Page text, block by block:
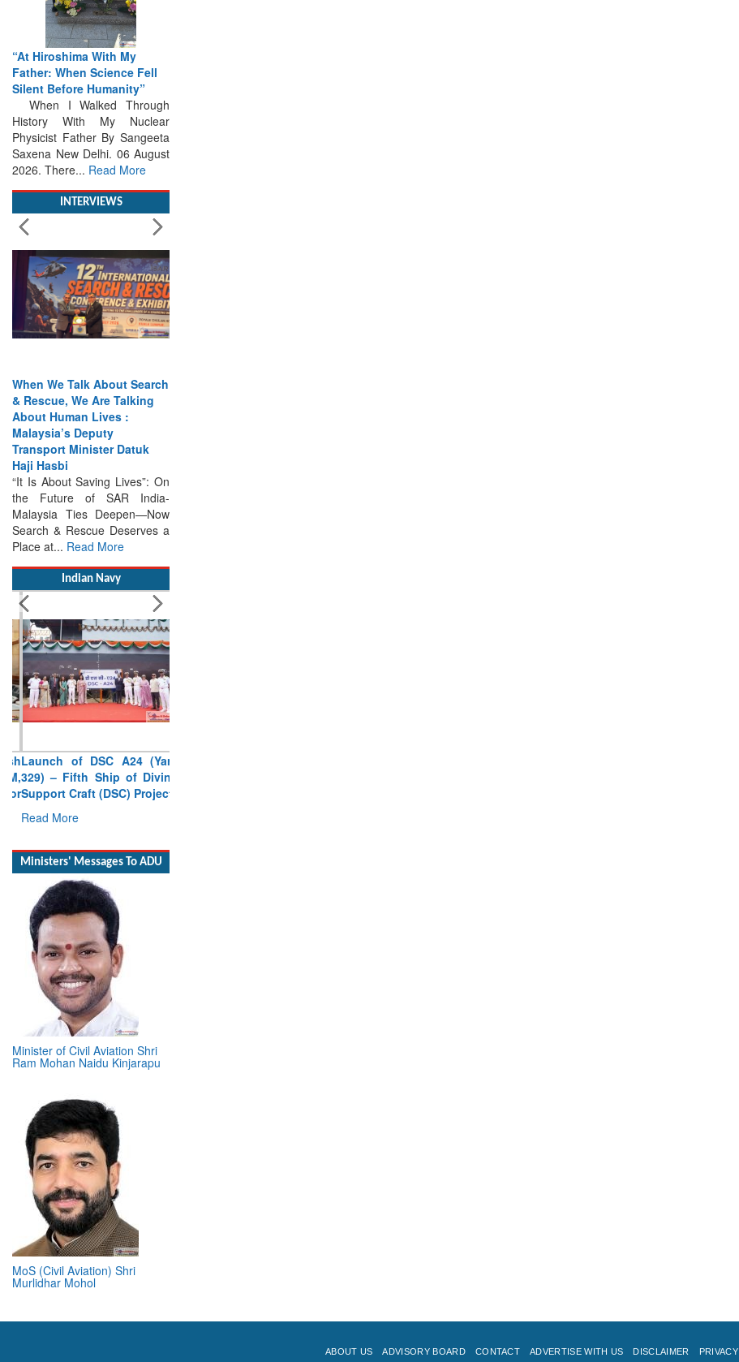
“At Hiroshima With My
Father: When Science Fell
Silent Before Humanity”
When I Walked Through
History With My Nuclear
Physicist Father By Sangeeta
Saxena New Delhi. 06 August
2026. There...Read More
& Rescue, We Are Talking
About Human Lives :
Malaysia’s Deputy
Transport Minister Datuk
Haji Hasbi
“It Is About Saving Lives”: On
the Future of SAR India-
Malaysia Ties Deepen—Now
Search & Rescue Deserves a
Place at... Read More
329) – Fifth Ship of Diving
Support Craft (DSC) Project
Read More
Minister of Civil Aviation Shri
Ram Mohan Naidu Kinjarapu
MoS (Civil Aviation) Shri
Murlidhar Mohol